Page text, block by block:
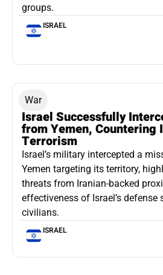
groups.
ISRAEL
War
Israel Successfully
from Yemen, Countering
Terrorism
Israel’s military intercepted a
Yemen targeting its territory,
threats from Iranian-backed
effectiveness of Israel’s
civilians.
ISRAEL